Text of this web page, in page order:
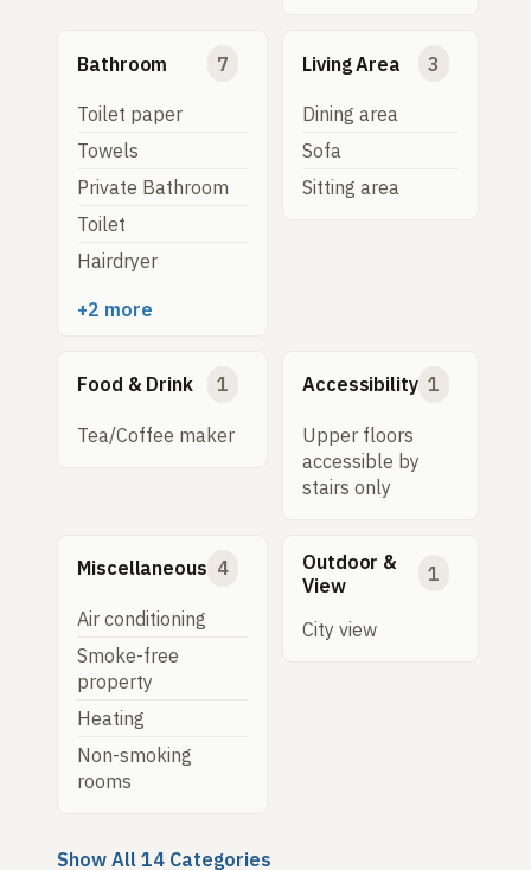
Bathroom 7
Toilet paper
Towels
Private Bathroom
Toilet
Hairdryer
+2 more
Living Area 3
Dining area
Sofa
Sitting area
Food & Drink 1
Tea/Coffee maker
Accessibility 1
Upper floors
accessible by
stairs only
Miscellaneous 4
Air conditioning
Smoke-free
property
Heating
Non-smoking
rooms
Outdoor &
View
1
City view
Show All 14 Categories